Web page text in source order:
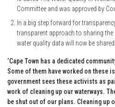
Committee and was approved by
In a big step forward for
transparent approach to sharing the
water quality data will now be
‘Cape Town has a dedicated
Some of them have worked on these
government sees these activists as
work of cleaning up our waterways.
be shut out of our plans. Cleaning up